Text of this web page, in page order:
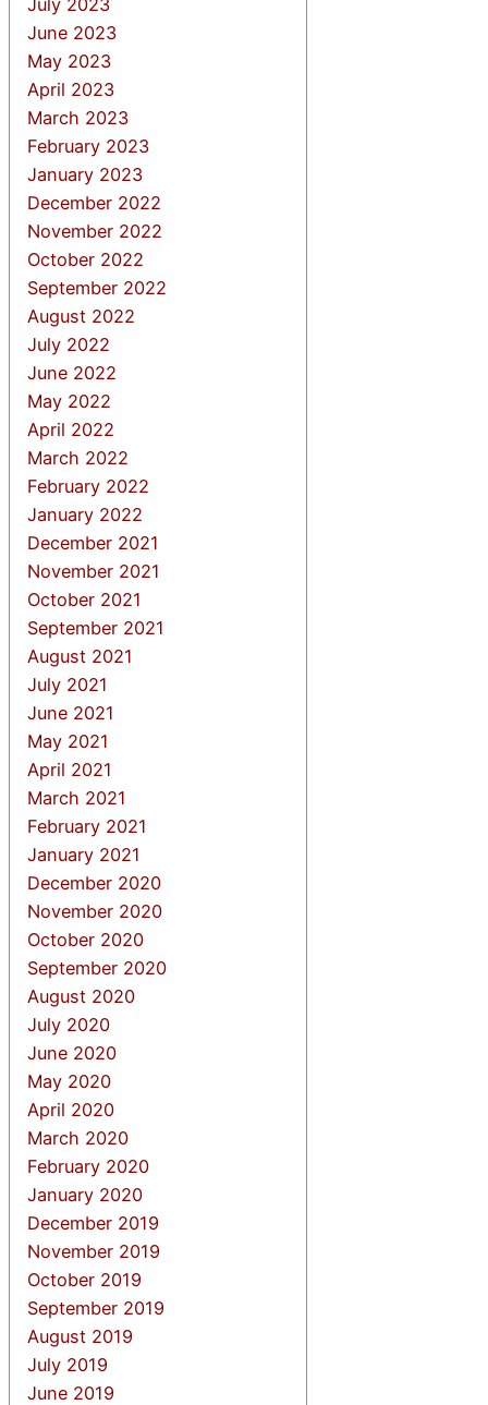
June 2023
May 2023
April 2023
March 2023
February 2023
January 2023
December 2022
November 2022
October 2022
September 2022
August 2022
July 2022
June 2022
May 2022
April 2022
March 2022
February 2022
January 2022
December 2021
November 2021
October 2021
September 2021
August 2021
July 2021
June 2021
May 2021
April 2021
March 2021
February 2021
January 2021
December 2020
November 2020
October 2020
September 2020
August 2020
July 2020
June 2020
May 2020
April 2020
March 2020
February 2020
January 2020
December 2019
November 2019
October 2019
September 2019
August 2019
July 2019
June 2019